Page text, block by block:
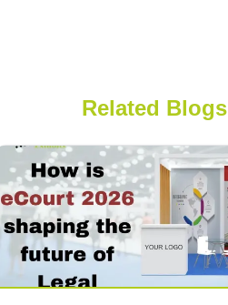
Related Blogs